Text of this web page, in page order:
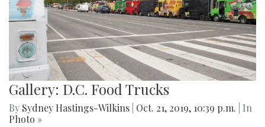
Gallery: D.C. Food Trucks
By Sydney Hastings-Wilkins Oct. 21, 2019, 10:39 p.m.
| In
Photo »